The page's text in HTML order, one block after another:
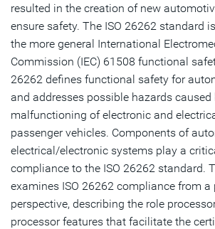
resulted in the creation of new
ensure safety. The ISO 26262 standard
the more general International
Commission (IEC) 61508 functional
26262 defines functional safety for
and addresses possible hazards caused
malfunctioning of electronic and
passenger vehicles. Components of
electrical/electronic systems play a
compliance to the ISO 26262 standard.
examines ISO 26262 compliance from a
perspective, describing the role
processor features that facilitate the